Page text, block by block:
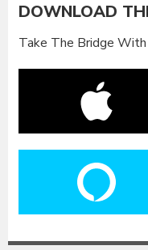
DOWNLOAD
Take The Bridge With